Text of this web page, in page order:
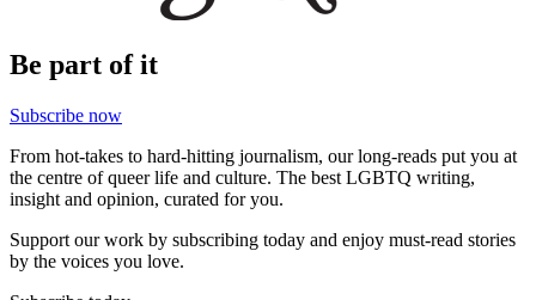
Be part of it
Subscribe now
From hot-takes to hard-hitting journalism, our long-reads put you at
the centre of queer life and culture. The best LGBTQ writing,
insight and opinion, curated for you.
Support our work by subscribing today and enjoy must-read stories
by the voices you love.